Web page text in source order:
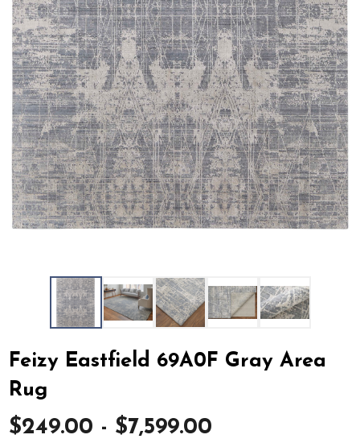
Feizy Eastfield 69A0F Gray Area
Rug
$249.00 - $7,599.00